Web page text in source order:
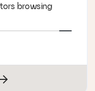
browsing